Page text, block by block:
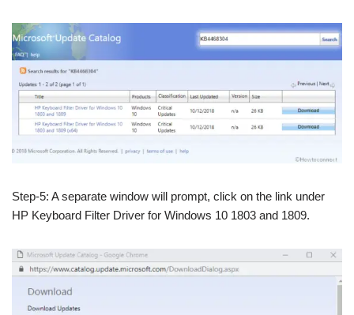
Step-5: A separate window will prompt, click on the link under
HP Keyboard Filter Driver for Windows 10 1803 and 1809.